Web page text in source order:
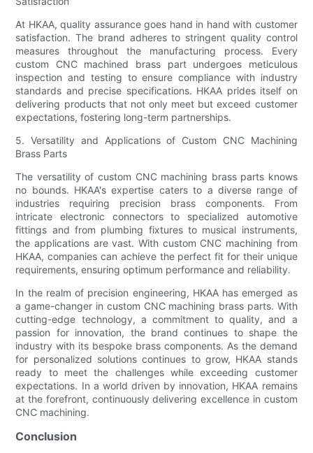
At HKAA, quality assurance goes hand in hand with customer
satisfaction. The brand adheres to stringent quality control
measures throughout the manufacturing process. Every
custom CNC machined brass part undergoes meticulous
inspection and testing to ensure compliance with industry
standards and precise specifications. HKAA prides itself on
delivering products that not only meet but exceed customer
expectations, fostering long-term partnerships.
5. Versatility and Applications of Custom CNC Machining
Brass Parts
The versatility of custom CNC machining brass parts knows
no bounds. HKAA's expertise caters to a diverse range of
industries requiring precision brass components. From
intricate electronic connectors to specialized automotive
fittings and from plumbing fixtures to musical instruments,
the applications are vast. With custom CNC machining from
HKAA, companies can achieve the perfect fit for their unique
requirements, ensuring optimum performance and reliability.
In the realm of precision engineering, HKAA has emerged as
a game-changer in custom CNC machining brass parts. With
cutting-edge technology, a commitment to quality, and a
passion for innovation, the brand continues to shape the
industry with its bespoke brass components. As the demand
for personalized solutions continues to grow, HKAA stands
ready to meet the challenges while exceeding customer
expectations. In a world driven by innovation, HKAA remains
at the forefront, continuously delivering excellence in custom
CNC machining.
Conclusion